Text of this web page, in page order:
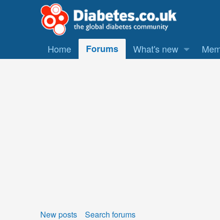
Home Forums What's new
New posts Search forums